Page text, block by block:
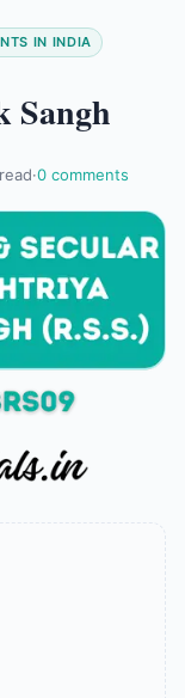
IN INDIA
Sangh
·0 comments